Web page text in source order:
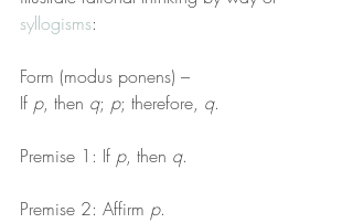
syllogisms:
Form (modus ponens) –
If p, then q; p; therefore, q.
Premise 1: If p, then q.
Premise 2: Affirm p.